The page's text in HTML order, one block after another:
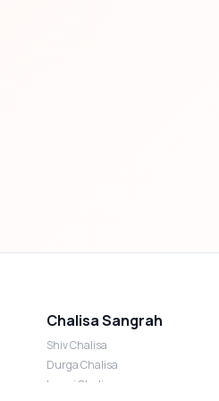
Chalisa Sangrah
Shiv Chalisa
Durga Chalisa
Laxmi Chalisa